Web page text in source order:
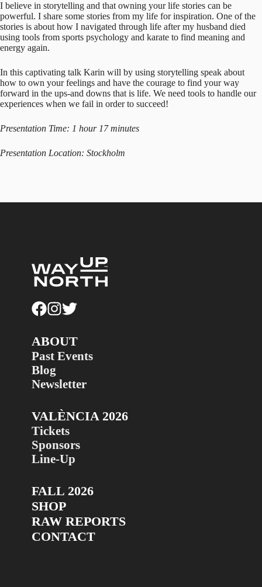
I believe in storytelling and that owning your life stories can be
powerful. I share some stories from my life for inspiration. One of the
stories is about how I navigated through life after my husband died
using tools from sports psychology and karate to find meaning and
energy again.
In this captivating talk Karin will by using storytelling speak about
how to own your feelings and have the courage to find your way
forward in the ups-and downs that is life. We need tools to handle our
experiences when we fail in order to succeed!
Presentation Time: 1 hour 17 minutes
Presentation Location: Stockholm
ABOUT
Past Events
Blog
Newsletter
VALÈNCIA 2026
Tickets
Sponsors
Line-Up
FALL 2026
SHOP
RAW REPORTS
CONTACT